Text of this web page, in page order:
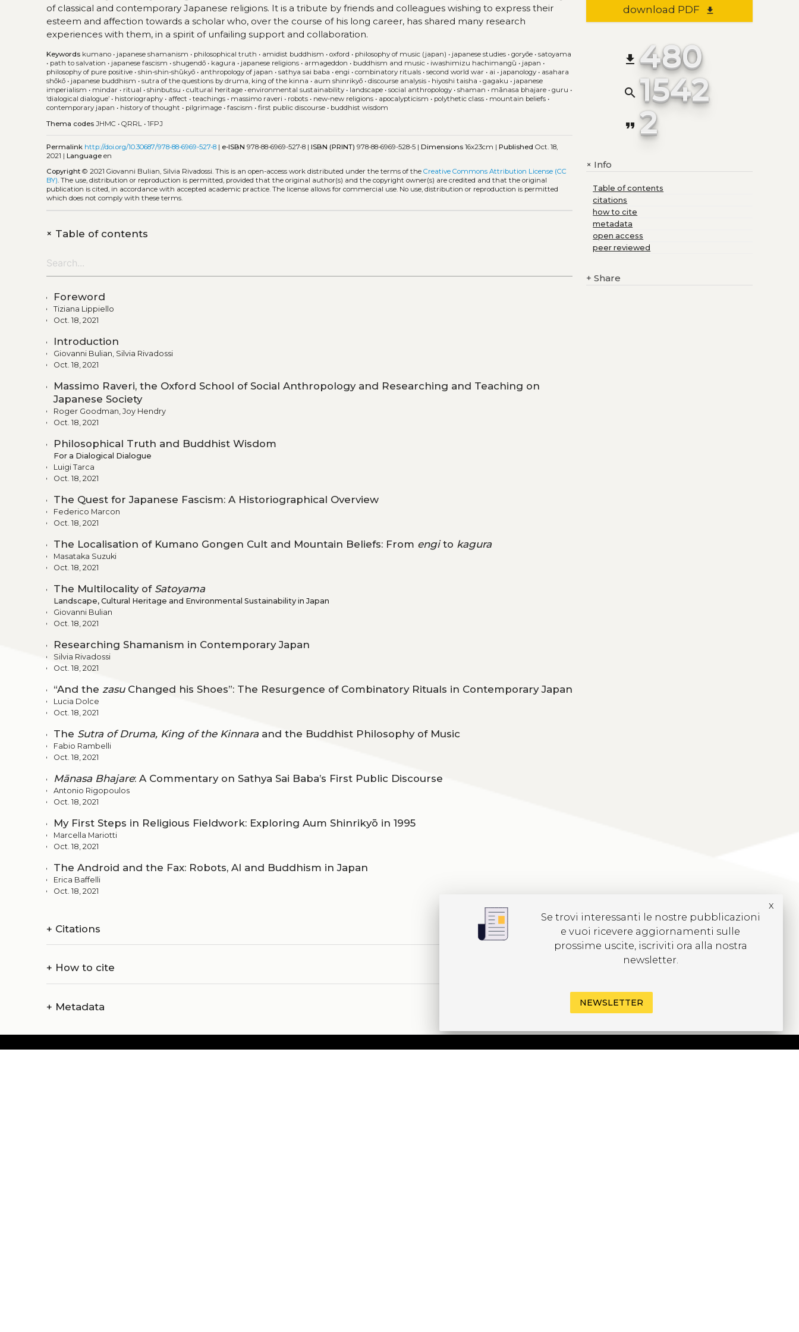
of classical and contemporary Japanese religions. It is a tribute by friends and colleagues wishing to express their
esteem and affection towards a scholar who, over the course of his long career, has shared many research
experiences with them, in a spirit of unfailing support and collaboration.
Keywords kumano • japanese shamanism • philosophical truth • amidist buddhism •oxford • philosophy of music (japan) • japanese studies •goryōe •satoyama
• path to salvation • japanese fascism •shugendō • kagura • japanese religions • armageddon • buddhism and music • iwashimizu hachimangū • japan •
philosophy of pure positive •shin-shin-shūkyō • anthropology of japan •sathya sai baba •engi •combinatory rituals •second world war • ai • japanology • asahara
shōkō • japanese buddhism •sutra of the questions by druma, king of the kinna • aum shinrikyō •discourse analysis • hiyoshi taisha •gagaku • japanese
imperialism • mindar • ritual •shinbutsu •cultural heritage •environmental sustainability • landscape •social anthropology •shaman • mānasa bhajare •guru •
‘dialogical dialogue’ • historiography • affect •teachings • massimo raveri • robots • new-new religions • apocalypticism • polythetic class • mountain beliefs •
contemporary japan • history of thought • pilgrimage •fascism •first public discourse • buddhist wisdom
Thema codes JHMC •QRRL •1FPJ
Permalink http://doi.org/10.30687/978-88-6969-527-8 | e-ISBN 978-88-6969-527-8 |ISBN (PRINT) 978-88-6969-528-5 |Dimensions 16x23cm |Published Oct. 18,
2021 |Language en
Copyright © 2021 Giovanni Bulian, Silvia Rivadossi.This is an open-access work distributed under the terms of theCreative Commons Attribution License (CC
BY). The use, distribution or reproduction is permitted, provided that the original author(s) and the copyright owner(s) are credited and that the original
publication is cited, in accordance with accepted academic practice. The license allows for commercial use. No use, distribution or reproduction is permitted
which does not comply with these terms.
+Table of contents
Foreword
Tiziana Lippiello
Oct. 18, 2021
Introduction
Giovanni Bulian, Silvia Rivadossi
Oct. 18, 2021
Massimo Raveri, the Oxford School of Social Anthropology and Researching and Teaching on
Japanese Society
Roger Goodman, Joy Hendry
Oct. 18, 2021
Philosophical Truth and Buddhist Wisdom
For a Dialogical Dialogue
Luigi Tarca
Oct. 18, 2021
The Quest for Japanese Fascism: A Historiographical Overview
Federico Marcon
Oct. 18, 2021
The Localisation of Kumano Gongen Cult and Mountain Beliefs: From engito kagura
Masataka Suzuki
Oct. 18, 2021
The Multilocality of Satoyama
Landscape, Cultural Heritage and Environmental Sustainability in Japan
Giovanni Bulian
Oct. 18, 2021
Researching Shamanism in Contemporary Japan
Silvia Rivadossi
Oct. 18, 2021
“And the zasuChanged his Shoes”: The Resurgence of Combinatory Rituals in Contemporary Japan
Lucia Dolce
Oct. 18, 2021
The Sutra of Druma, King of the Kinnaraand the Buddhist Philosophy of Music
Fabio Rambelli
Oct. 18, 2021
Mānasa Bhajare: A Commentary on Sathya Sai Baba’s First Public Discourse
Antonio Rigopoulos
Oct. 18, 2021
My First Steps in Religious Fieldwork: Exploring Aum Shinrikyō in 1995
Marcella Mariotti
Oct. 18, 2021
The Android and the Fax: Robots, AI and Buddhism in Japan
Erica Baffelli
Oct. 18, 2021
+ Citations
+ How to cite
+ Metadata
download PDF file_download
file_download 480
search 1542
format_quote 2
+Info
Table of contents
citations
how to cite
metadata
open access
peer reviewed
+ Share
Se trovi interessanti le nostre pubblicazioni
e vuoi ricevere aggiornamenti sulle
prossime uscite, iscriviti ora alla nostra
newsletter.
x
NEWSLETTER